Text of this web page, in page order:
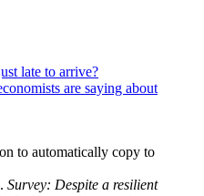
late to arrive?
are saying about
to automatically copy to
Survey: Despite a resilient